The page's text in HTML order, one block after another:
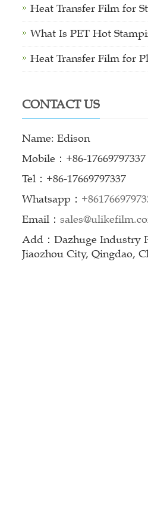
Heat Transfer Film for
What Is PET Hot
Heat Transfer Film for
CONTACT US
Name: Edison
Mobile：+86-17669797337
Tel：+86-17669797337
Whatsapp：
Email：
Add：Dazhuge Industry
Jiaozhou City, Qingdao,